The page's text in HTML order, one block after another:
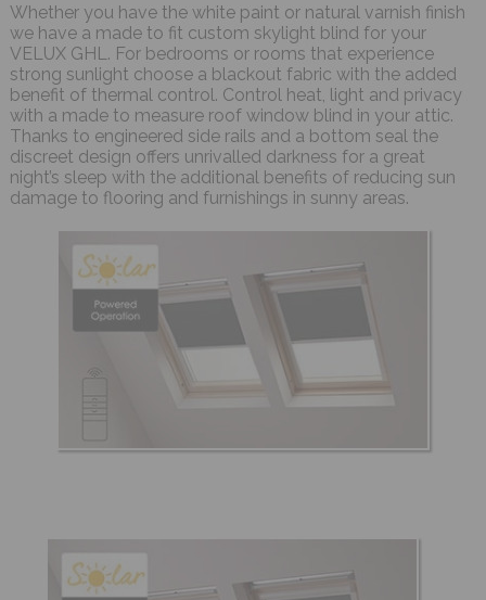
Whether you have the white paint or natural varnish finish
we have a made to fit custom skylight blind for your
VELUX GHL. For bedrooms or rooms that experience
strong sunlight choose a blackout fabric with the added
benefit of thermal control. Control heat, light and privacy
with a made to measure roof window blind in your attic.
Thanks to engineered side rails and a bottom seal the
discreet design offers unrivalled darkness for a great
night’s sleep with the additional benefits of reducing sun
damage to flooring and furnishings in sunny areas.